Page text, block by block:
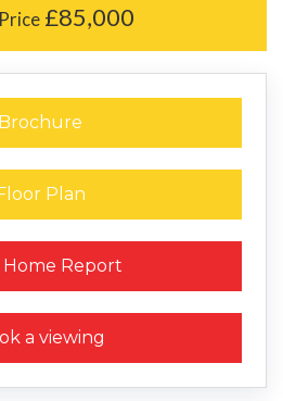
£85,000
Brochure
Plan
Home Report
a Home Report
a viewing